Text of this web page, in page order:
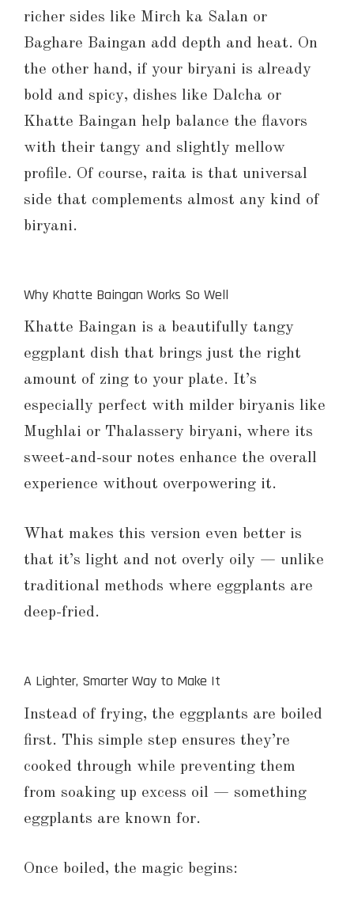
richer sides like Mirch ka Salan or
Baghare Baingan add depth and heat. On
the other hand, if your biryani is already
bold and spicy, dishes like Dalcha or
Khatte Baingan help balance the flavors
with their tangy and slightly mellow
profile. Of course, raita is that universal
side that complements almost any kind of
biryani.
Why Khatte Baingan Works So Well
Khatte Baingan is a beautifully tangy
eggplant dish that brings just the right
amount of zing to your plate. It’s
especially perfect with milder biryanis like
Mughlai or Thalassery biryani, where its
sweet-and-sour notes enhance the overall
experience without overpowering it.
What makes this version even better is
that it’s light and not overly oily — unlike
traditional methods where eggplants are
deep-fried.
A Lighter, Smarter Way to Make It
Instead of frying, the eggplants are boiled
first. This simple step ensures they’re
cooked through while preventing them
from soaking up excess oil — something
eggplants are known for.
Once boiled, the magic begins: